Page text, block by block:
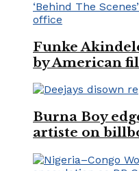
Funke
by American
Burna Boy
artiste on